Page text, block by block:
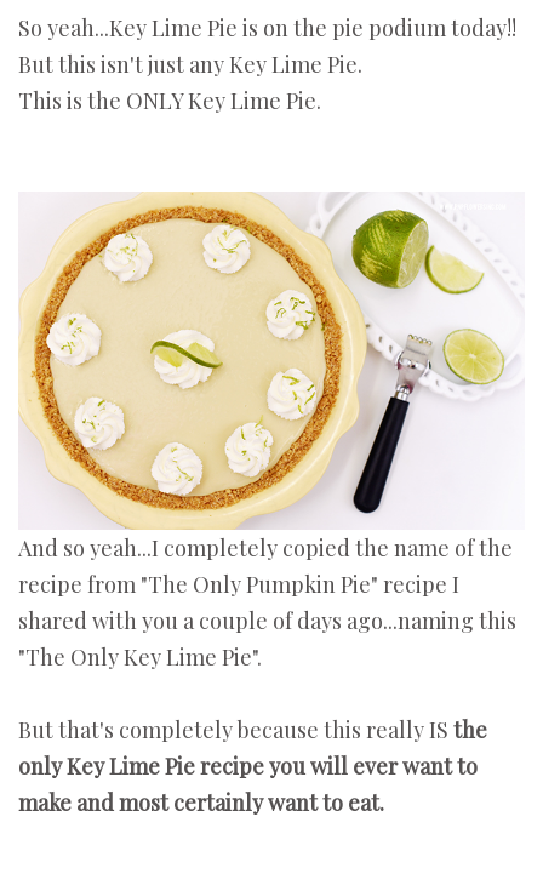
So yeah...Key Lime Pie is on the pie podium today!!
But this isn't just any Key Lime Pie.
This is the ONLY Key Lime Pie.
And so yeah...I completely copied the name of the
recipe from "The Only Pumpkin Pie" recipe I
shared with you a couple of days ago...naming this
"The Only Key Lime Pie".
But that's completely because this really IS the
only Key Lime Pie recipe you will ever want to
make and most certainly want to eat.